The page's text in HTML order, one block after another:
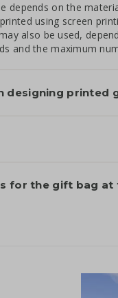
depends on the
using screen
also be used,
and the maximum
designing printed
for the gift bag at